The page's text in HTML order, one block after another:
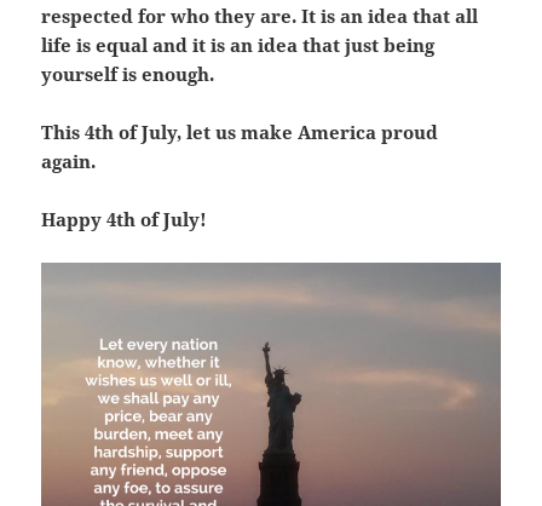
respected for who they are. It is an idea that all
life is equal and it is an idea that just being
yourself is enough.
This 4th of July, let us make America proud
again.
Happy 4th of July!